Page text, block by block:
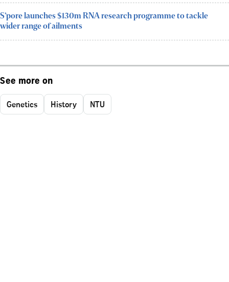
S’pore launches $130m RNA research programme to tackle
wider range of ailments
See more on
Genetics History NTU